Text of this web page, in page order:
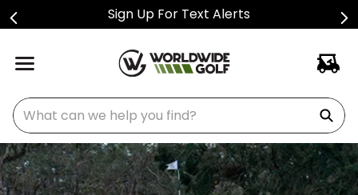
Sign Up For Text Alerts
What can we help you find?